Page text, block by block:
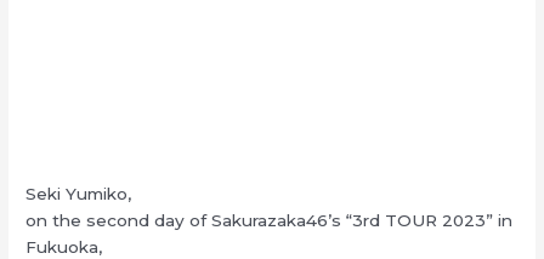
Seki Yumiko,
on the second day of Sakurazaka46’s “3rd TOUR 2023” in
Fukuoka,